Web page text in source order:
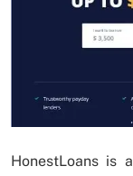
HonestLoans is